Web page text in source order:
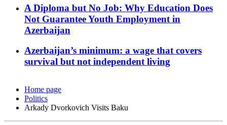
A Diploma but No Job: Why Education Does
Not Guarantee Youth Employment in
Azerbaijan
Azerbaijan’s minimum: a wage that covers
survival but not independent living
Home page
Politics
Arkady Dvorkovich Visits Baku